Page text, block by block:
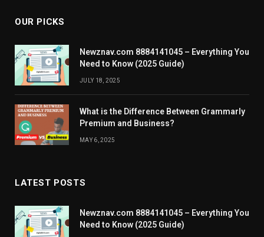
OUR PICKS
Newznav.com 8884141045 – Everything You
Need to Know (2025 Guide)
JULY 18, 2025
What is the Difference Between Grammarly
Premium and Business?
MAY 6, 2025
LATEST POSTS
Newznav.com 8884141045 – Everything You
Need to Know (2025 Guide)